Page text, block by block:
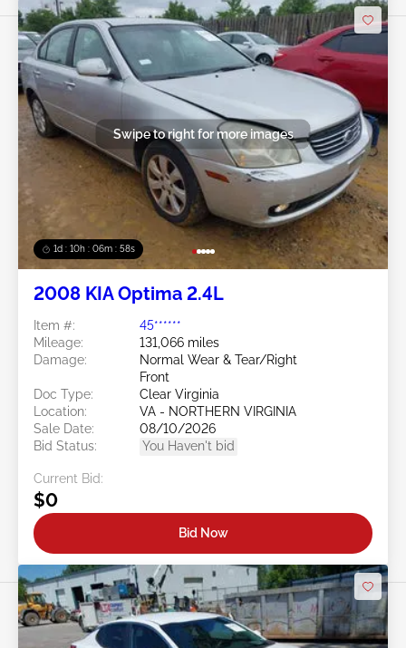
1d : 10h : 06m : 55s
Swipe to right for more images
2008 KIA Optima 2.4L
Item #:
45******
Mileage:
131,066 miles
Damage:
Normal Wear & Tear/Right
Front
Doc Type:
Clear Virginia
Location:
VA - NORTHERN VIRGINIA
Sale Date:
08/10/2026
Bid Status:
You Haven't bid
Current Bid:
$0
Bid Now